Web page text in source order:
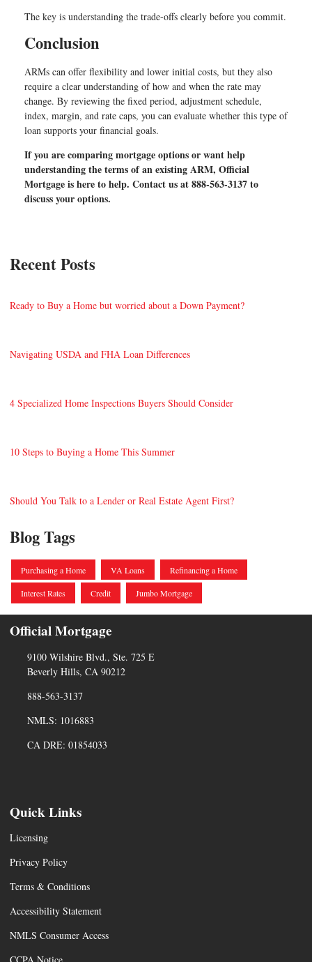
The key is understanding the trade-offs clearly before you commit.
Conclusion
ARMs can offer flexibility and lower initial costs, but they also
require a clear understanding of how and when the rate may
change. By reviewing the fixed period, adjustment schedule,
index, margin, and rate caps, you can evaluate whether this type of
loan supports your financial goals.
If you are comparing mortgage options or want help
understanding the terms of an existing ARM, Official
Mortgage is here to help. Contact us at 888-563-3137 to
discuss your options.
Recent Posts
Ready to Buy a Home but worried about a Down Payment?
Navigating USDA and FHA Loan Differences
4 Specialized Home Inspections Buyers Should Consider
10 Steps to Buying a Home This Summer
Should You Talk to a Lender or Real Estate Agent First?
Blog Tags
Purchasing a Home VA Loans Refinancing a Home
Interest Rates Credit Jumbo Mortgage
Official Mortgage
9100 Wilshire Blvd., Ste. 725 E
Beverly Hills, CA 90212
888-563-3137
NMLS: 1016883
CA DRE: 01854033
Quick Links
Licensing
Privacy Policy
Terms & Conditions
Accessibility Statement
NMLS Consumer Access